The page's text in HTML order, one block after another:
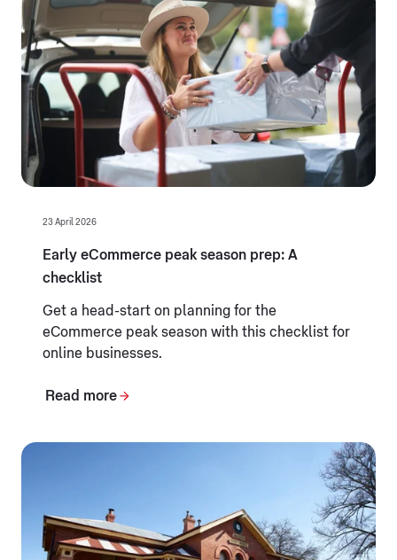
23 April 2026
Early eCommerce peak season prep: A
checklist
Get a head-start on planning for the
eCommerce peak season with this checklist for
online businesses.
Read more